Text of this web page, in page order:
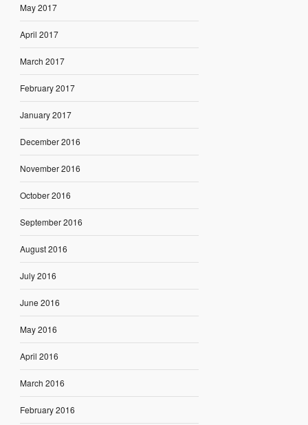
May 2017
April 2017
March 2017
February 2017
January 2017
December 2016
November 2016
October 2016
September 2016
August 2016
July 2016
June 2016
May 2016
April 2016
March 2016
February 2016